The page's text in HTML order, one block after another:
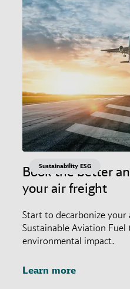
Book the better
your air freight
Start to decarbonize
Sustainable Aviation
environmental impact.
Learn more
Sustainability ESG